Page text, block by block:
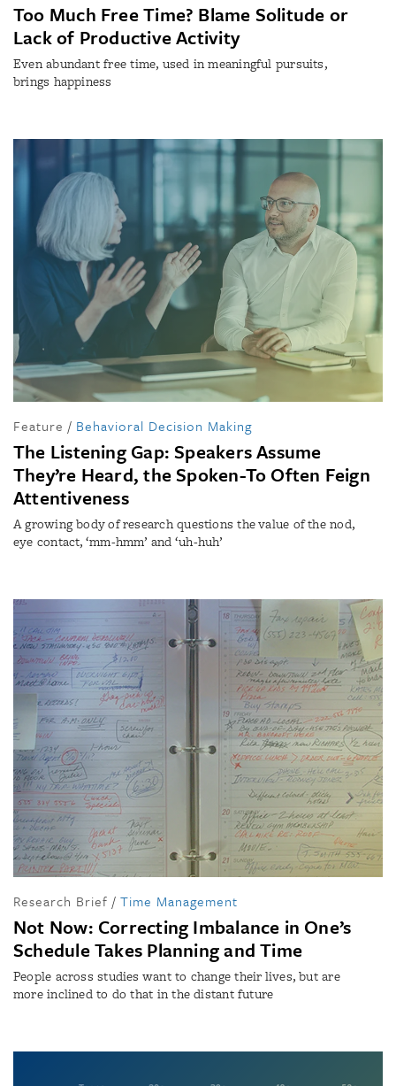
Too Much Free Time? Blame Solitude or
Lack of Productive Activity
Even abundant free time, used in meaningful pursuits,
brings happiness
Feature / Behavioral Decision Making
The Listening Gap: Speakers Assume
They’re Heard, the Spoken-To Often Feign
Attentiveness
A growing body of research questions the value of the nod,
eye contact, ‘mm-hmm’ and ‘uh-huh’
Research Brief / Time Management
Not Now: Correcting Imbalance in One’s
Schedule Takes Planning and Time
People across studies want to change their lives, but are
more inclined to do that in the distant future